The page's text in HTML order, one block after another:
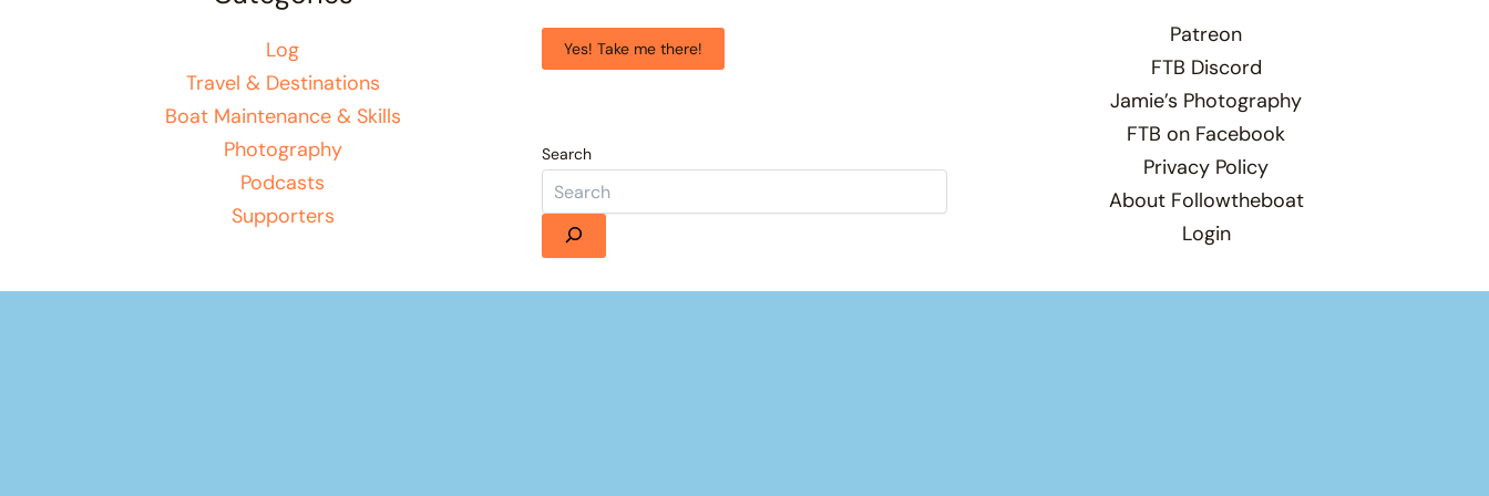
Log
Travel & Destinations
Boat Maintenance & Skills
Photography
Podcasts
Supporters
Yes! Take me there!
Search
Patreon
FTB Discord
Jamie’s Photography
FTB on Facebook
Privacy Policy
About Followtheboat
Login